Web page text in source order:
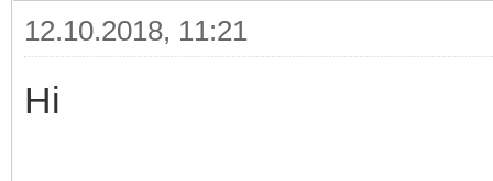
12.10.2018, 11:21
Hi